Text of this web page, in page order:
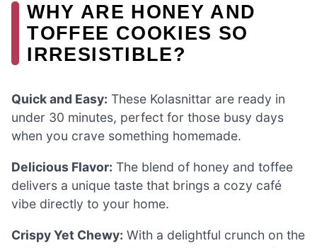
WHY ARE HONEY AND
TOFFEE COOKIES SO
IRRESISTIBLE?
Quick and Easy: These Kolasnittar are ready in
under 30 minutes, perfect for those busy days
when you crave something homemade.
Delicious Flavor: The blend of honey and toffee
delivers a unique taste that brings a cozy café
vibe directly to your home.
Crispy Yet Chewy: With a delightful crunch on the